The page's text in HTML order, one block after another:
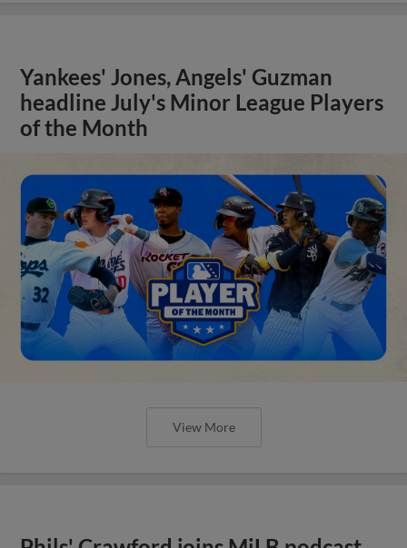
Yankees' Jones, Angels' Guzman
headline July's Minor League Players
of the Month
View More